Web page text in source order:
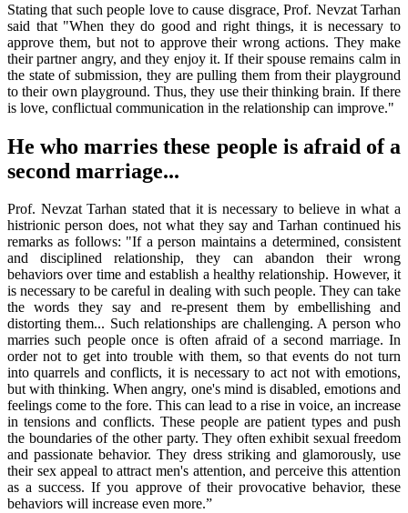
Stating that such people love to cause disgrace, Prof. Nevzat Tarhan
said that "When they do good and right things, it is necessary to
approve them, but not to approve their wrong actions. They make
their partner angry, and they enjoy it. If their spouse remains calm in
the state of submission, they are pulling them from their playground
to their own playground. Thus, they use their thinking brain. If there
is love, conflictual communication in the relationship can improve."
He who marries these people is afraid of a
second marriage...
Prof. Nevzat Tarhan stated that it is necessary to believe in what a
histrionic person does, not what they say and Tarhan continued his
remarks as follows: "If a person maintains a determined, consistent
and disciplined relationship, they can abandon their wrong
behaviors over time and establish a healthy relationship. However, it
is necessary to be careful in dealing with such people. They can take
the words they say and re-present them by embellishing and
distorting them... Such relationships are challenging. A person who
marries such people once is often afraid of a second marriage. In
order not to get into trouble with them, so that events do not turn
into quarrels and conflicts, it is necessary to act not with emotions,
but with thinking. When angry, one's mind is disabled, emotions and
feelings come to the fore. This can lead to a rise in voice, an increase
in tensions and conflicts. These people are patient types and push
the boundaries of the other party. They often exhibit sexual freedom
and passionate behavior. They dress striking and glamorously, use
their sex appeal to attract men's attention, and perceive this attention
as a success. If you approve of their provocative behavior, these
behaviors will increase even more.”